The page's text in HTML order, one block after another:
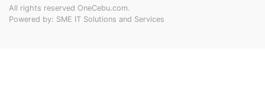
All rights reserved OneCebu.com.
Powered by: SME IT Solutions and Services